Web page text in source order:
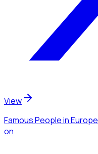
View
Famous Peoplein Europe
on